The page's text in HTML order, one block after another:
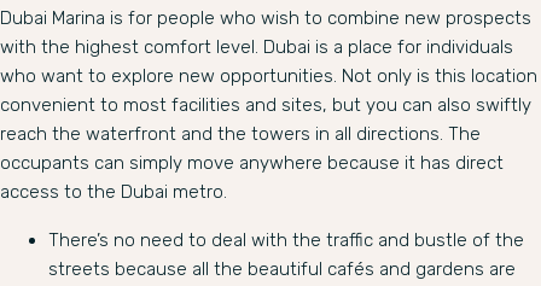
Dubai Marina is for people who wish to combine new prospects
with the highest comfort level. Dubai is a place for individuals
who want to explore new opportunities. Not only is this location
convenient to most facilities and sites, but you can also swiftly
reach the waterfront and the towers in all directions. The
occupants can simply move anywhere because it has direct
access to the Dubai metro.
There’s no need to deal with the traffic and bustle of the
streets because all the beautiful cafés and gardens are